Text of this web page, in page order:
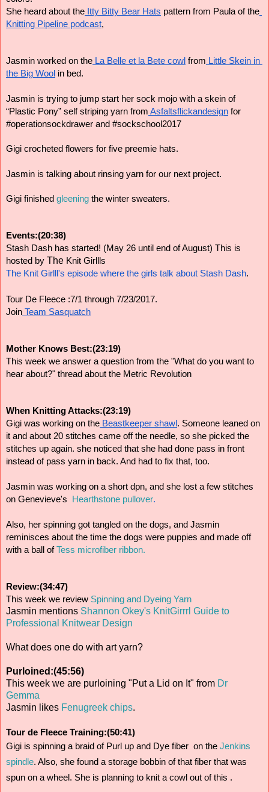
She heard about the Itty Bitty Bear Hats pattern from Paula of the
Knitting Pipeline podcast,
Jasmin worked on the La Belle et la Bete cowl from Little Skein in
the Big Wool in bed.
Jasmin is trying to jump start her sock mojo with a skein of
“Plastic Pony” self striping yarn from Asfaltsflickandesign for
#operationsockdrawer and #sockschool2017
Gigi crocheted flowers for five preemie hats.
Jasmin is talking about rinsing yarn for our next project.
Gigi finished gleening the winter sweaters.
Events:(20:38)
Stash Dash has started! (May 26 until end of August) This is
hosted by The Knit Girllls
The Knit Girlll's episode where the girls talk about Stash Dash.
Tour De Fleece :7/1 through 7/23/2017.
Join Team Sasquatch
Mother Knows Best:(23:19)
This week we answer a question from the "What do you want to
hear about?" thread about the Metric Revolution
When Knitting Attacks:(23:19)
Gigi was working on the Beastkeeper shawl . Someone leaned on
it and about 20 stitches came off the needle, so she picked the
stitches up again. she noticed that she had done pass in front
instead of pass yarn in back. And had to fix that, too.
Jasmin was working on a short dpn, and she lost a few stitches
on Genevieve's
Hearthstone pullover.
Also, her spinning got tangled on the dogs, and Jasmin
reminisces about the time the dogs were puppies and made off
with a ball of Tess microfiber ribbon.
Review:(34:47)
This week we review Spinning and Dyeing Yarn
Jasmin mentions Shannon Okey's KnitGirrrl Guide to
Professional Knitwear Design
What does one do with art yarn?
Purloined:(45:56)
This week we are purloining "Put a Lid on It" from Dr
Gemma
Jasmin likes Fenugreek chips.
Tour de Fleece Training:(50:41)
Gigi is spinning a braid of Purl up and Dye fiber  on the Jenkins
spindle. Also, she found a storage bobbin of that fiber that was
spun on a wheel. She is planning to knit a cowl out of this .